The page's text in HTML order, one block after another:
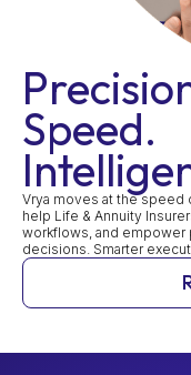
Speed.
Vrya moves at the speed
help Life & Annuity
workflows, and empower
decisions. Smarter